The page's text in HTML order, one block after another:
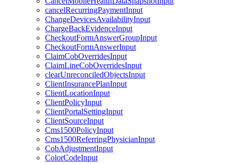
cancelRecurringPaymentInput
ChangeDevicesAvailabilityInput
ChargeBackEvidenceInput
CheckoutFormAnswerGroupInput
CheckoutFormAnswerInput
ClaimCobOverridesInput
ClaimLineCobOverridesInput
clearUnreconciledObjectsInput
ClientInsurancePlanInput
ClientLocationInput
ClientPolicyInput
ClientPortalSettingInput
ClientSourceInput
Cms1500PolicyInput
Cms1500ReferringPhysicianInput
CobAdjustmentInput
ColorCodeInput